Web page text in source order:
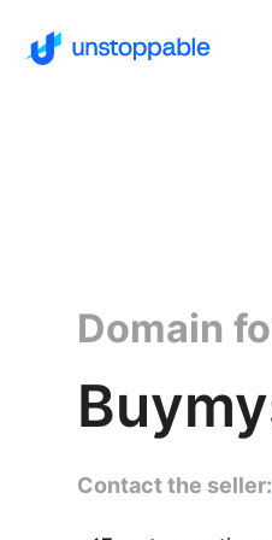
Domain
Contact the seller: